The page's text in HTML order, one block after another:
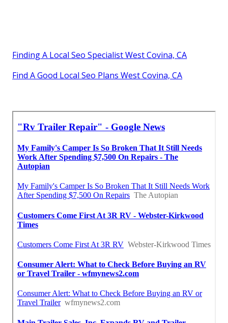
Finding A Local Seo Specialist West Covina, CA
Find A Good Local Seo Plans West Covina, CA